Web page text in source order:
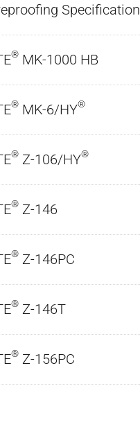
Specification
® MK-1000 HB
® MK-6/HY®
® Z-106/HY®
® Z-146
® Z-146PC
® Z-146T
® Z-156PC